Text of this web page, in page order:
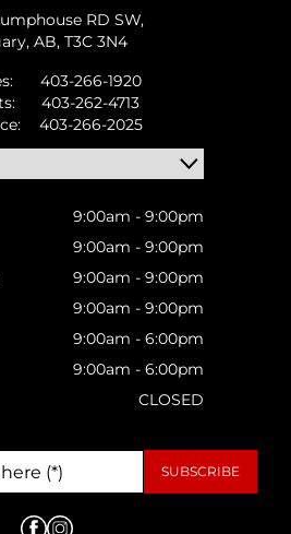
RD SW,
AB, T3C 3N4
403-266-1920
403-262-4713
403-266-2025
9:00am - 9:00pm
9:00am - 9:00pm
9:00am - 9:00pm
9:00am - 9:00pm
9:00am - 6:00pm
9:00am - 6:00pm
CLOSED